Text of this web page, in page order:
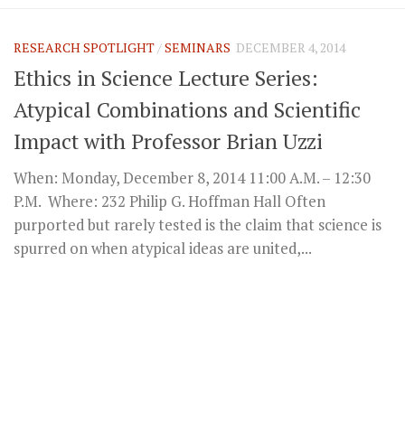
RESEARCH SPOTLIGHT/SEMINARS DECEMBER 4, 2014
Ethics in Science Lecture Series:
Atypical Combinations and Scientific
Impact with Professor Brian Uzzi
When: Monday, December 8, 2014 11:00 A.M. – 12:30
P.M. Where: 232 Philip G. Hoffman Hall Often
purported but rarely tested is the claim that science is
spurred on when atypical ideas are united,...